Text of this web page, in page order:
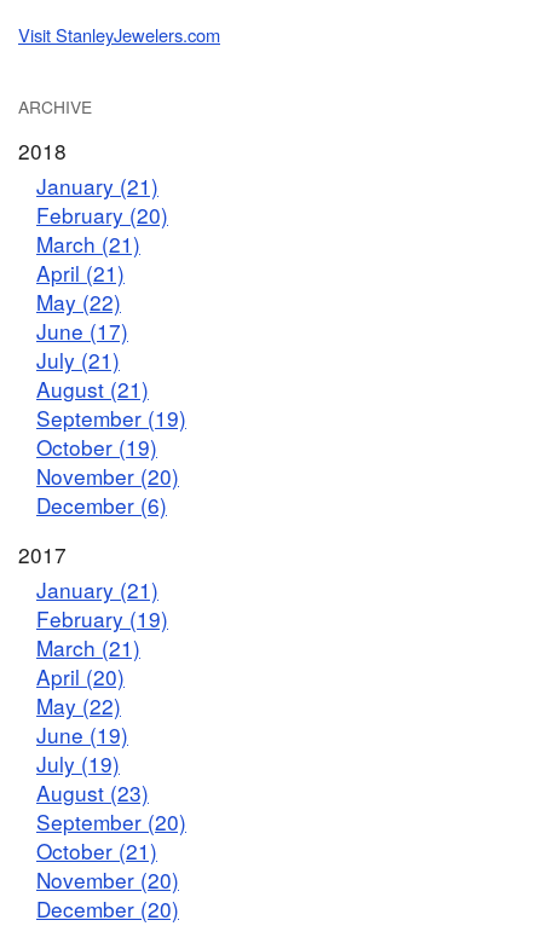
Visit StanleyJewelers.com
ARCHIVE
2018
January (21)
February (20)
March (21)
April (21)
May (22)
June (17)
July (21)
August (21)
September (19)
October (19)
November (20)
December (6)
2017
January (21)
February (19)
March (21)
April (20)
May (22)
June (19)
July (19)
August (23)
September (20)
October (21)
November (20)
December (20)